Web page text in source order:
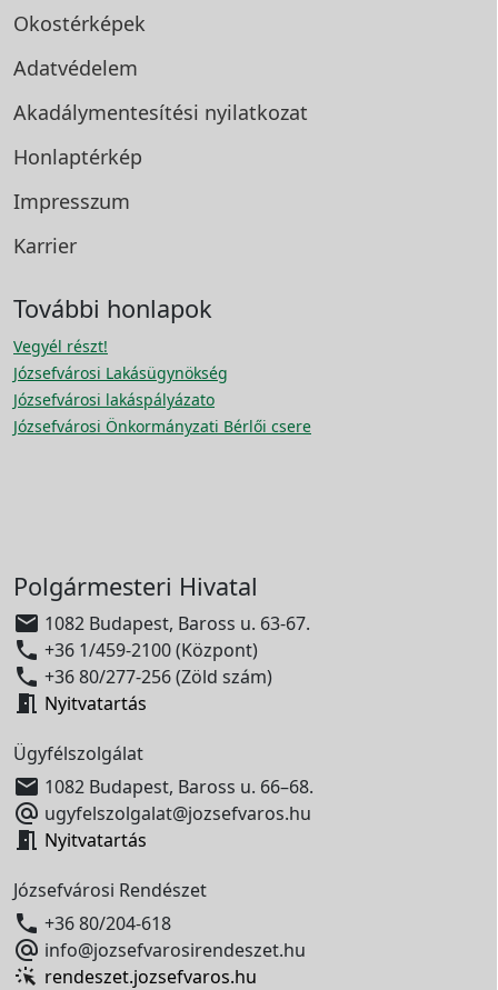
Okostérképek
Adatvédelem
Akadálymentesítési nyilatkozat
Honlaptérkép
Impresszum
Karrier
További honlapok
Vegyél részt!
Józsefvárosi Lakásügynökség
Józsefvárosi lakáspályázato
Józsefvárosi Önkormányzati Bérlői csere
Polgármesteri Hivatal
 1082 Budapest, Baross u. 63-67.
 +36 1/459-2100 (Központ)
 +36 80/277-256 (Zöld szám)
 Nyitvatartás
Ügyfélszolgálat
 1082 Budapest, Baross u. 66–68.
 ugyfelszolgalat@jozsefvaros.hu
 Nyitvatartás
Józsefvárosi Rendészet
 +36 80/204-618
 info@jozsefvarosirendeszet.hu
rendeszet.jozsefvaros.hu